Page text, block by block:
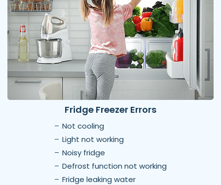
Fridge Freezer Errors
Not cooling
Light not working
Noisy fridge
Defrost function not working
Fridge leaking water